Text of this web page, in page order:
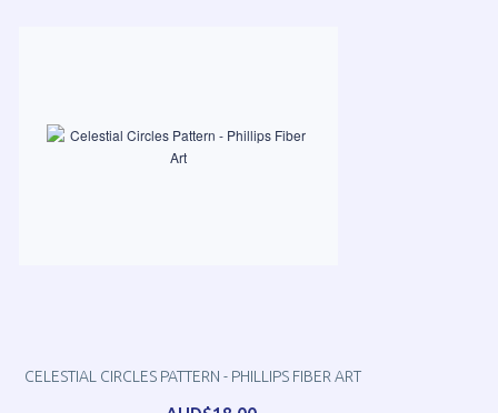
CELESTIAL CIRCLES PATTERN - PHILLIPS FIBER ART